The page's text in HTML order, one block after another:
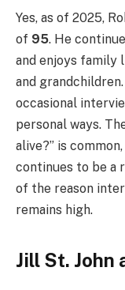
Yes, as of 2025,
of 95. He
and enjoys family
and
occasional
personal ways.
alive?” is
continues to be a
of the reason
remains high.
Jill St. John